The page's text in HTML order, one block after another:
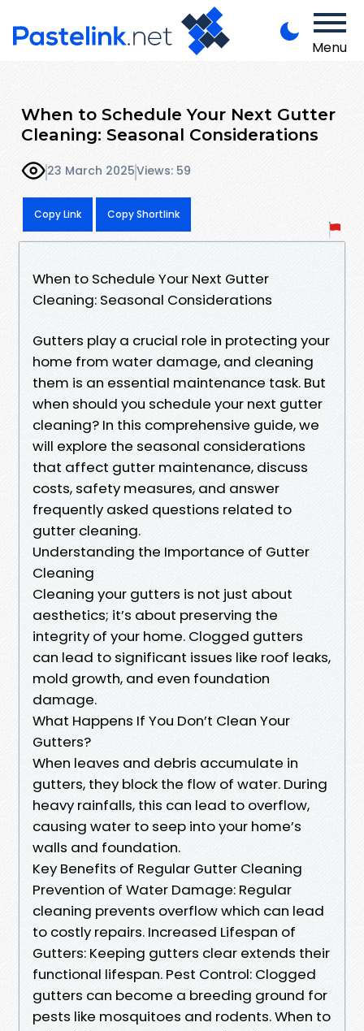
Menu
When to Schedule Your Next Gutter
Cleaning: Seasonal Considerations
23 March 2025Views: 59
Copy Link Copy Shortlink
When to Schedule Your Next Gutter
Cleaning: Seasonal Considerations
Gutters play a crucial role in protecting your
home from water damage, and cleaning
them is an essential maintenance task. But
when should you schedule your next gutter
cleaning? In this comprehensive guide, we
will explore the seasonal considerations
that affect gutter maintenance, discuss
costs, safety measures, and answer
frequently asked questions related to
gutter cleaning.
Understanding the Importance of Gutter
Cleaning
Cleaning your gutters is not just about
aesthetics; it’s about preserving the
integrity of your home. Clogged gutters
can lead to significant issues like roof leaks,
mold growth, and even foundation
damage.
What Happens If You Don’t Clean Your
Gutters?
When leaves and debris accumulate in
gutters, they block the flow of water. During
heavy rainfalls, this can lead to overflow,
causing water to seep into your home’s
walls and foundation.
Key Benefits of Regular Gutter Cleaning
Prevention of Water Damage: Regular
cleaning prevents overflow which can lead
to costly repairs. Increased Lifespan of
Gutters: Keeping gutters clear extends their
functional lifespan. Pest Control: Clogged
gutters can become a breeding ground for
pests like mosquitoes and rodents. When to